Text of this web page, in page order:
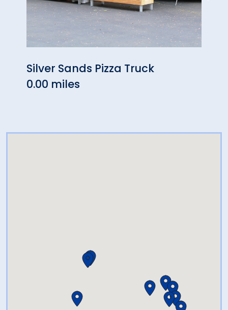
Silver Sands Pizza Truck
0.00 miles